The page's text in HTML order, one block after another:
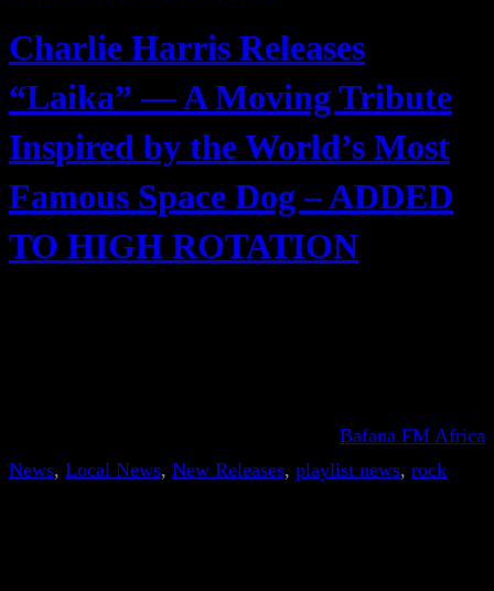
Charlie Harris Releases
“Laika” — A Moving Tribute
Inspired by the World’s Most
Famous Space Dog – ADDED
TO HIGH ROTATION
Bafana FM Africa
News, Local News, New Releases, playlist news, rock